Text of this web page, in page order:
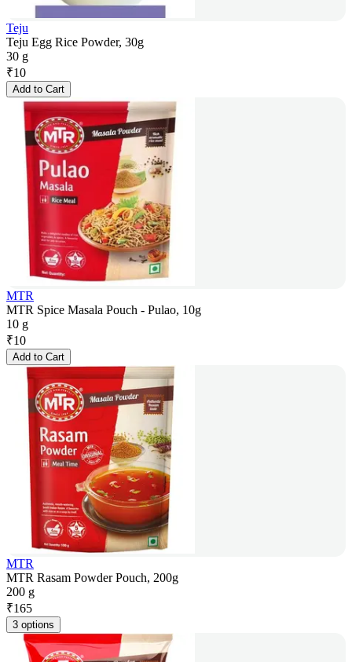
Teju
Teju Egg Rice Powder, 30g
30 g
₹10
Add to Cart
MTR
MTR Spice Masala Pouch - Pulao, 10g
10 g
₹10
Add to Cart
MTR
MTR Rasam Powder Pouch, 200g
200 g
₹165
3 options